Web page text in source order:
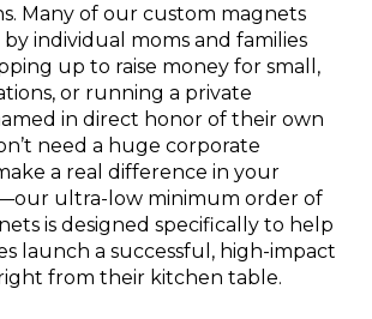
Many of our custom magnets
individual moms and families
up to raise money for small,
or running a private
in direct honor of their own
need a huge corporate
a real difference in your
ultra-low minimum order of
is designed specifically to help
launch a successful, high-impact
from their kitchen table.